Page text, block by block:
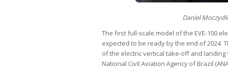
Daniel
The first full-scale model of the EVE-100
expected to be ready by the end of 2024.
of the electric vertical take-off and landing
National Civil Aviation Agency of Brazil